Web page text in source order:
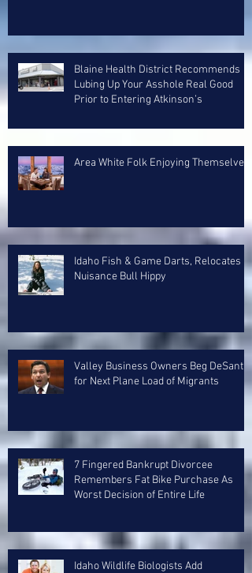
Blaine Health District Recommends
Lubing Up Your Asshole Real Good
Prior to Entering Atkinson’s
Area White Folk Enjoying Themselves
Idaho Fish & Game Darts, Relocates
Nuisance Bull Hippy
Valley Business Owners Beg DeSantis
for Next Plane Load of Migrants
7 Fingered Bankrupt Divorcee
Remembers Fat Bike Purchase As
Worst Decision of Entire Life
Idaho Wildlife Biologists Add